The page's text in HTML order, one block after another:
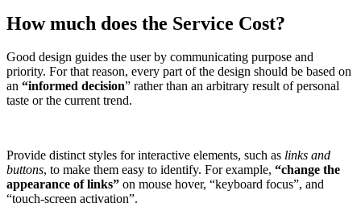
How much does the Service Cost?
Good design guides the user by communicating purpose and
priority. For that reason, every part of the design should be based on
an “informed decision” rather than an arbitrary result of personal
taste or the current trend.
Provide distinct styles for interactive elements, such as links and
buttons, to make them easy to identify. For example, “change the
appearance of links” on mouse hover, “keyboard focus”, and
“touch-screen activation”.